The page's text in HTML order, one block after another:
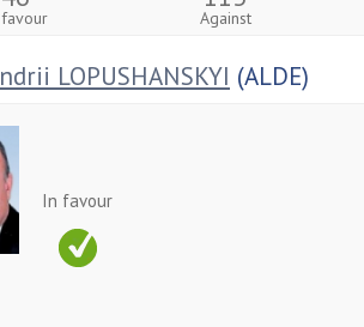
Against
LOPUSHANSKYI (ALDE)
In favour